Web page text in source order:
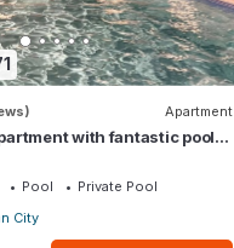
Apartment
with fantastic pool
Pool
Private Pool
City